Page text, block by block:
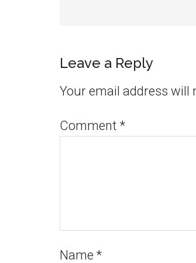
Leave a Reply
Your email address will
Comment *
Name *